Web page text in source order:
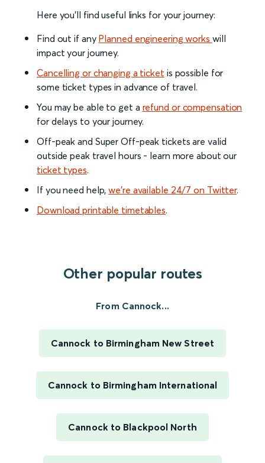
Here you'll find useful links for your journey:
Find out if any Planned engineering works will
impact your journey.
Cancelling or changing a ticket is possible for
some ticket types in advance of travel.
You may be able to get a refund or compensation
for delays to your journey.
Off-peak and Super Off-peak tickets are valid
outside peak travel hours - learn more about our
ticket types.
If you need help,we’re available 24/7 on Twitter.
Download printable timetables.
Other popular routes
From Cannock...
Cannock to Birmingham New Street
Cannock to Birmingham International
Cannock to Blackpool North